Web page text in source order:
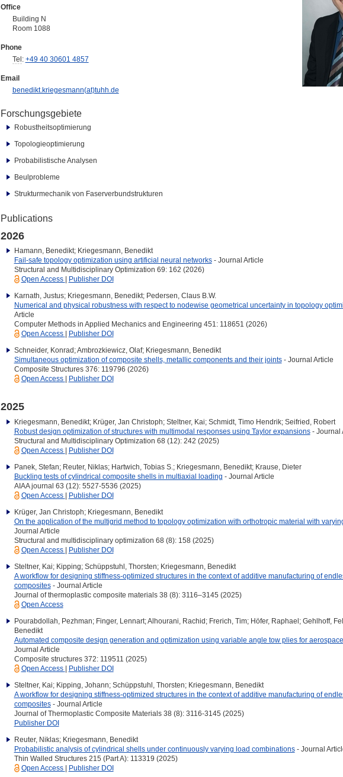
Office
Building N
Room 1088
Phone
Tel: +49 40 30601 4857
Email
benedikt.kriegesmann(at)tuhh.de
Forschungsgebiete
Robustheitsoptimierung
Topologieoptimierung
Probabilistische Analysen
Beulprobleme
Strukturmechanik von Faserverbundstrukturen
Publications
2026
Hamann, Benedikt; Kriegesmann, Benedikt
Fail-safe topology optimization using artificial neural networks- Journal Article
Structural and Multidisciplinary Optimization 69: 162 (2026)
Open Access
Publisher DOI
Karnath, Justus; Kriegesmann, Benedikt; Pedersen, Claus B.W.
Numerical and physical robustness with respect to nodewise geometrical uncertainty in topology
Article
Computer Methods in Applied Mechanics and Engineering 451: 118651 (2026)
Open Access
Publisher DOI
Schneider, Konrad; Ambrozkiewicz, Olaf; Kriegesmann, Benedikt
Simultaneous optimization of composite shells, metallic components and their joints- Journal Article
Composite Structures 376: 119796 (2026)
Open Access
Publisher DOI
2025
Kriegesmann, Benedikt; Krüger, Jan Christoph; Steltner, Kai; Schmidt, Timo Hendrik; Seifried, Robert
Robust design optimization of structures with multimodal responses using Taylor expansions- Journal
Structural and Multidisciplinary Optimization 68 (12): 242 (2025)
Open Access | Publisher DOI
Panek, Stefan; Reuter, Niklas; Hartwich, Tobias S.; Kriegesmann, Benedikt; Krause, Dieter
Buckling tests of cylindrical composite shells in multiaxial loading - Journal Article
AIAA journal 63 (12): 5527-5536 (2025)
Open Access | Publisher DOI
Krüger, Jan Christoph; Kriegesmann, Benedikt
On the application of the multigrid method to topology optimization with orthotropic material with
Journal Article
Structural and multidisciplinary optimization 68 (8): 158 (2025)
Open Access | Publisher DOI
Steltner, Kai; Kipping; Schüppstuhl, Thorsten; Kriegesmann, Benedikt
A workflow for designing stiffness-optimized structures in the context of additive manufacturing of
composites- Journal Article
Journal of thermoplastic composite materials 38 (8): 3116–3145 (2025)
Open Access
Pourabdollah, Pezhman; Finger, Lennart; Alhourani, Rachid; Frerich, Tim; Höfer, Raphael; Gehlhoff,
Benedikt
Automated composite design generation and optimization using variable angle tow plies for
Journal Article
Composite structures 372: 119511 (2025)
Open Access | Publisher DOI
Steltner, Kai; Kipping, Johann; Schüppstuhl, Thorsten; Kriegesmann, Benedikt
A workflow for designing stiffness-optimized structures in the context of additive manufacturing of
composites- Journal Article
Journal of Thermoplastic Composite Materials 38 (8): 3116-3145 (2025)
Publisher DOI
Reuter, Niklas; Kriegesmann, Benedikt
Probabilistic analysis of cylindrical shells under continuously varying load combinations- Journal
Thin Walled Structures 215 (Part A): 113319 (2025)
Open Access | Publisher DOI